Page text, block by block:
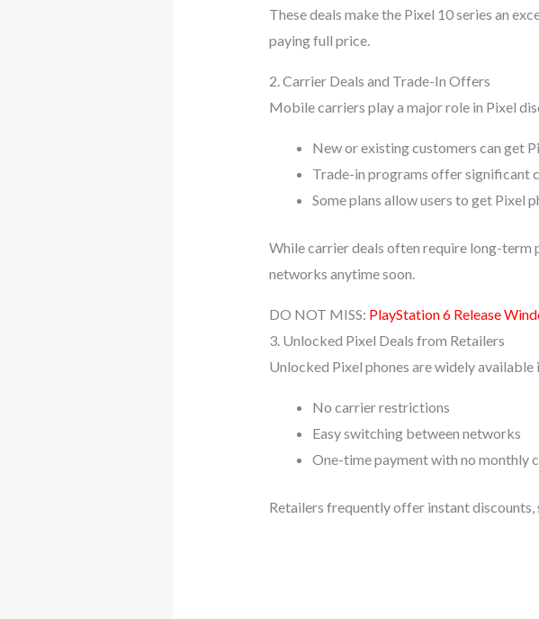
These deals make the Pixel 10 series an
paying full price.
2. Carrier Deals and Trade-In Offers
Mobile carriers play a major role in Pixel
New or existing customers can get
Trade-in programs offer significant
Some plans allow users to get Pixel
While carrier deals often require long-term
networks anytime soon.
DO NOT MISS: PlayStation 6 Release
3. Unlocked Pixel Deals from Retailers
Unlocked Pixel phones are widely
No carrier restrictions
Easy switching between networks
One-time payment with no monthly
Retailers frequently offer instant discounts,